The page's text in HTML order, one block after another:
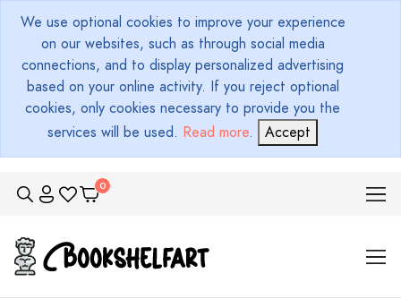
We use optional cookies to improve your experience
on our websites, such as through social media
connections, and to display personalized advertising
based on your online activity. If you reject optional
cookies, only cookies necessary to provide you the
services will be used. Read more. Accept